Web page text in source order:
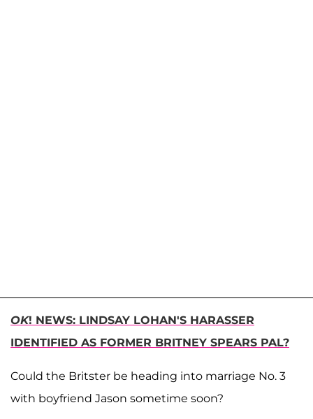
OK! NEWS: LINDSAY LOHAN'S HARASSER
IDENTIFIED AS FORMER BRITNEY SPEARS PAL?
Could the Britster be heading into marriage No. 3
with boyfriend Jason sometime soon?